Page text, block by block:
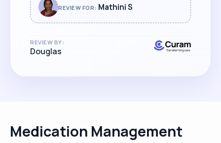
wait until I get up to open the door which
takes me time and effort due to my poor
REVIEW FOR: Mathini S
REVIEW BY:
Douglas
Medication Management